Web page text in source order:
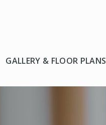
GALLERY & FLOOR PLANS